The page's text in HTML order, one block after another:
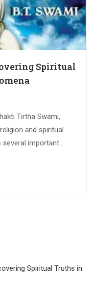
Spiritual
Tirtha Swami,
and spiritual
important
Spiritual Truths in